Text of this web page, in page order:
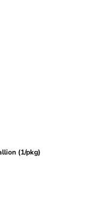
(1/pkg)